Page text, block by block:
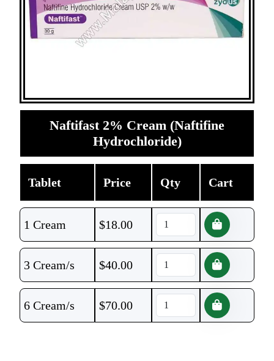
Naftifast 2% Cream (Naftifine
Hydrochloride)
Tablet Price Qty Cart
1 Cream $18.00
3 Cream/s $40.00
6 Cream/s $70.00